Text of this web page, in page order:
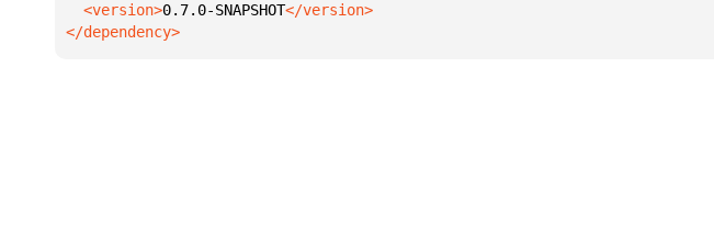
  <version>
0.7.0-SNAPSHOT
</dependency>